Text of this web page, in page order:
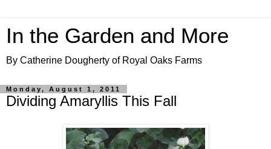
In the Garden and More
By Catherine Dougherty of Royal Oaks Farms
Monday, August 1, 2011
Dividing Amaryllis This Fall